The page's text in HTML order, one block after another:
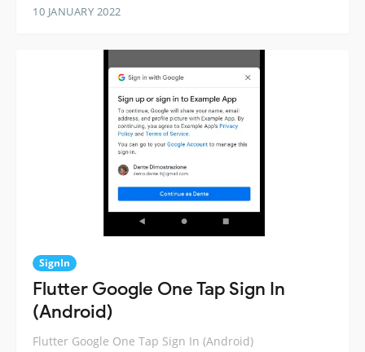
10 JANUARY 2022
SignIn
Flutter Google One Tap Sign In
(Android)
Flutter Google One Tap Sign In (Android)